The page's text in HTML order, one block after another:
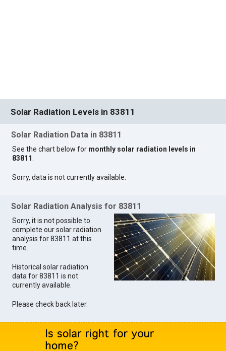
Solar Radiation Levels in 83811
Solar Radiation Data in 83811
See the chart below for monthly solar radiation levels in
83811.
Sorry, data is not currently available.
Solar Radiation Analysis for 83811
Sorry, it is not possible to
complete our solar radiation
analysis for 83811 at this
time.
Historical solar radiation
data for 83811 is not
currently available.
Please check back later.